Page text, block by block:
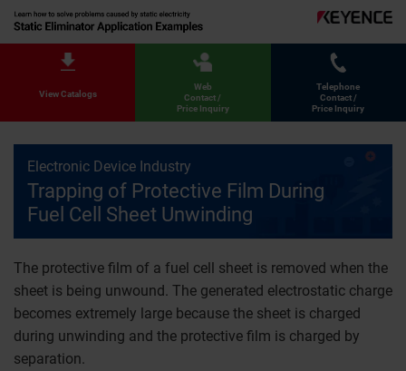
View Catalogs
Web
Contact /
Price Inquiry
Telephone
Contact /
Price Inquiry
Electronic Device Industry
Trapping of Protective Film During
Fuel Cell Sheet Unwinding
The protective film of a fuel cell sheet is removed when the
sheet is being unwound. The generated electrostatic charge
becomes extremely large because the sheet is charged
during unwinding and the protective film is charged by
separation.